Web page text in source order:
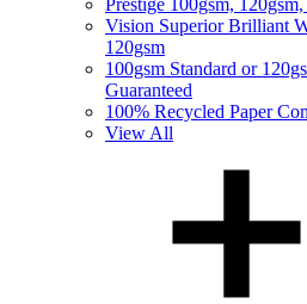
Vision Superior Brilliant
120gsm
100gsm Standard or
Guaranteed
100% Recycled Paper
View All